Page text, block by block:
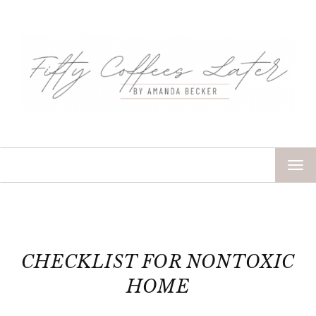
CHECKLIST FOR NONTOXIC
HOME